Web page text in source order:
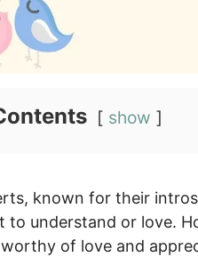
show
known for their
to understand or love.
worthy of love and